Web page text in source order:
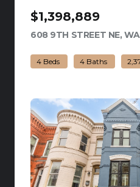
$1,398,889
608 9TH STREET NE,
4 Beds 4 Baths